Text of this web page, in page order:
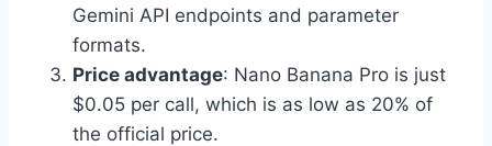
Gemini API endpoints and parameter
formats.
Price advantage: Nano Banana Pro is just
$0.05 per call, which is as low as 20% of
the official price.